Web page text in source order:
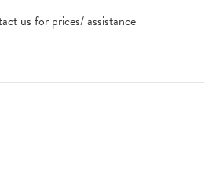
us for prices/ assistance